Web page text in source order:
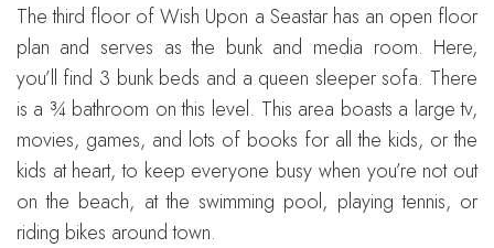
The third floor of Wish Upon a Seastar has an open floor
plan and serves as the bunk and media room. Here,
you’ll find 3 bunk beds and a queen sleeper sofa. There
is a ¾ bathroom on this level. This area boasts a large tv,
movies, games, and lots of books for all the kids, or the
kids at heart, to keep everyone busy when you’re not out
on the beach, at the swimming pool, playing tennis, or
riding bikes around town.